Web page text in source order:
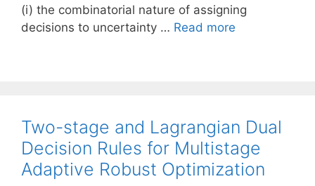
(i) the combinatorial nature of assigning
decisions to uncertainty … Read more
Two-stage and Lagrangian Dual
Decision Rules for Multistage
Adaptive Robust Optimization